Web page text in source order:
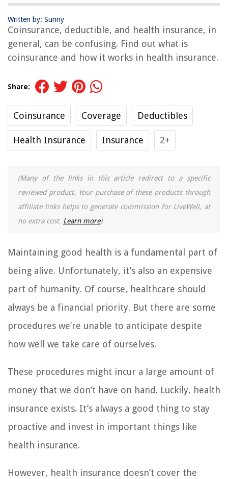
Written by: Sunny
Coinsurance, deductible, and health insurance, in
general, can be confusing. Find out what is
coinsurance and how it works in health insurance.
Share:
Coinsurance Coverage Deductibles
Health Insurance Insurance 2+
(Many of the links in this article redirect to a specific
reviewed product. Your purchase of these products through
affiliate links helps to generate commission for LiveWell, at
no extra cost. Learn more)
Maintaining good health is a fundamental part of
being alive. Unfortunately, it’s also an expensive
part of humanity. Of course, healthcare should
always be a financial priority. But there are some
procedures we’re unable to anticipate despite
how well we take care of ourselves.
These procedures might incur a large amount of
money that we don’t have on hand. Luckily, health
insurance exists. It’s always a good thing to stay
proactive and invest in important things like
health insurance.
However, health insurance doesn’t cover the